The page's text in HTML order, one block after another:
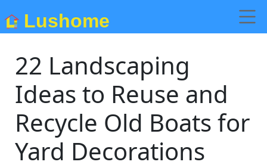
Lushome
22 Landscaping
Ideas to Reuse and
Recycle Old Boats for
Yard Decorations